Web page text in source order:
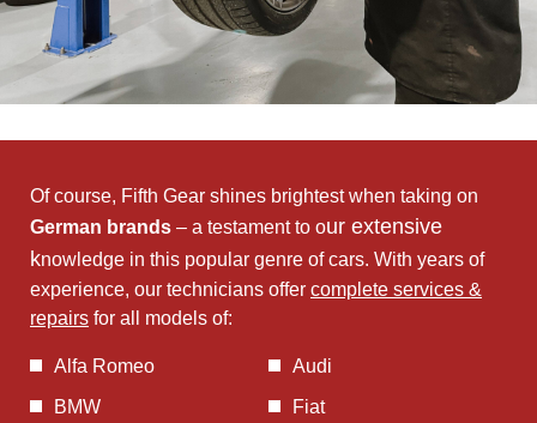
Of course, Fifth Gear shines brightest when taking on
German brands – a testament to our extensive
knowledge in this popular genre of cars. With years of
experience, our technicians offer complete services &
repairs for all models of:
Alfa Romeo
Audi
BMW
Fiat